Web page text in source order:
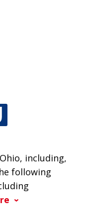
including,
following